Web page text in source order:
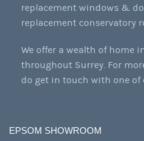
replacement windows &
replacement conservatory
We offer a wealth of home
throughout Surrey. For
do get in touch with one of
EPSOM SHOWROOM